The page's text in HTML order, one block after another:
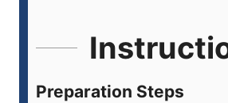
Preparation Steps